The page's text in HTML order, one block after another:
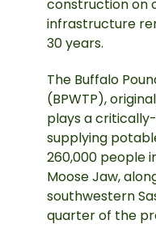
construction on
infrastructure
30 years.
The Buffalo
(BPWTP),
plays a
supplying
260,000 people
Moose Jaw,
southwestern
quarter of the